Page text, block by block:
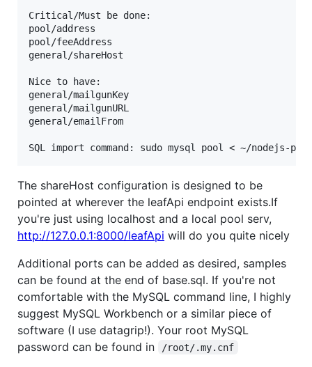
Critical/Must be done:
pool/address
pool/feeAddress
general/shareHost
Nice to have:
general/mailgunKey
general/mailgunURL
general/emailFrom
The shareHost configuration is designed to be
pointed at wherever the leafApi endpoint exists.If
you're just using localhost and a local pool serv,
http://127.0.0.1:8000/leafApi will do you quite nicely
Additional ports can be added as desired, samples
can be found at the end of base.sql. If you're not
comfortable with the MySQL command line, I highly
suggest MySQL Workbench or a similar piece of
software (I use datagrip!). Your root MySQL
password can be found in
/root/.my.cnf